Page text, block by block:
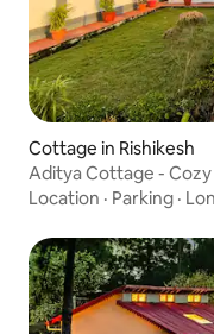
Cottage in Rishikesh
Aditya Cottage -
Location · Parking ·